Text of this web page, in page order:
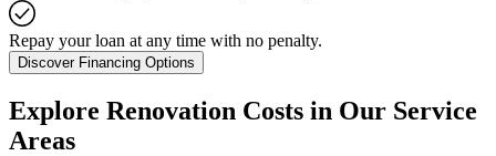
Repay your loan at any time with no penalty.
Discover Financing Options
Explore Renovation Costs in Our Service
Areas